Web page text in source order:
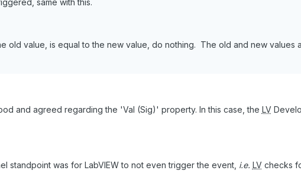
same with this.
old value, is equal to the new value, do nothing. The old and new values
and agreed regarding the 'Val (Sig)' property. In this case, the LV
standpoint was for LabVIEW to not even trigger the event, i.e. LVchecks